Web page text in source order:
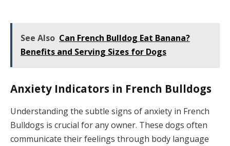
See Also Can French Bulldog Eat Banana?
Benefits and Serving Sizes for Dogs
Anxiety Indicators in French Bulldogs
Understanding the subtle signs of anxiety in French
Bulldogs is crucial for any owner. These dogs often
communicate their feelings through body language